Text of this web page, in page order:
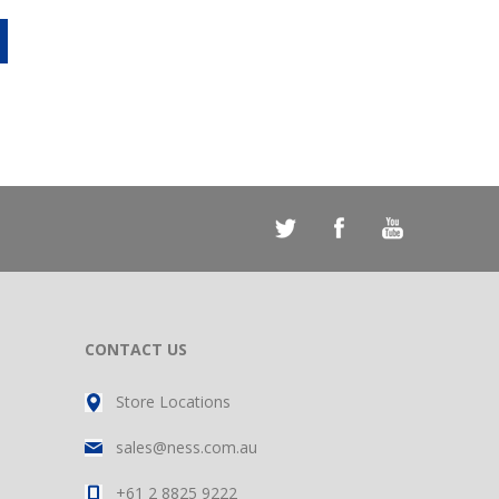
CONTACT US
Store Locations
sales@ness.com.au
+61 2 8825 9222